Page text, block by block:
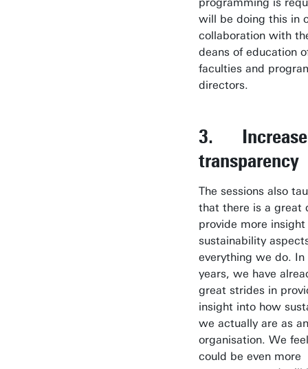
will be doing this in
collaboration with
deans of education
faculties and
directors.
3. Increase
transparency
The sessions also
that there is a great
provide more
sustainability
everything we do. In
years, we have
great strides in
insight into how
we actually are as an
organisation. We
could be even more